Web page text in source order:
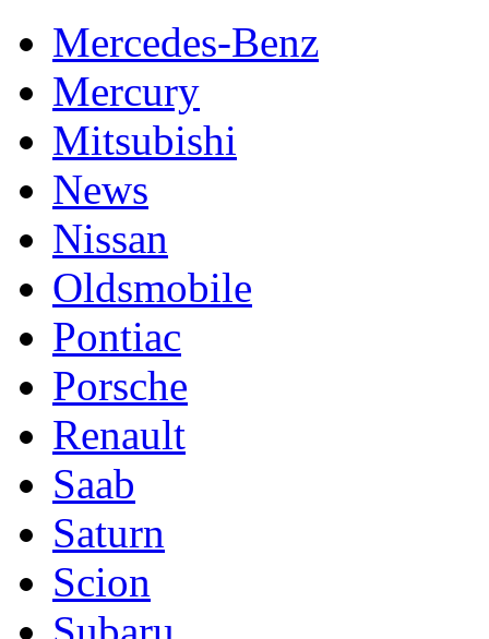
Mercedes-Benz
Mercury
Mitsubishi
News
Nissan
Oldsmobile
Pontiac
Porsche
Renault
Saab
Saturn
Scion